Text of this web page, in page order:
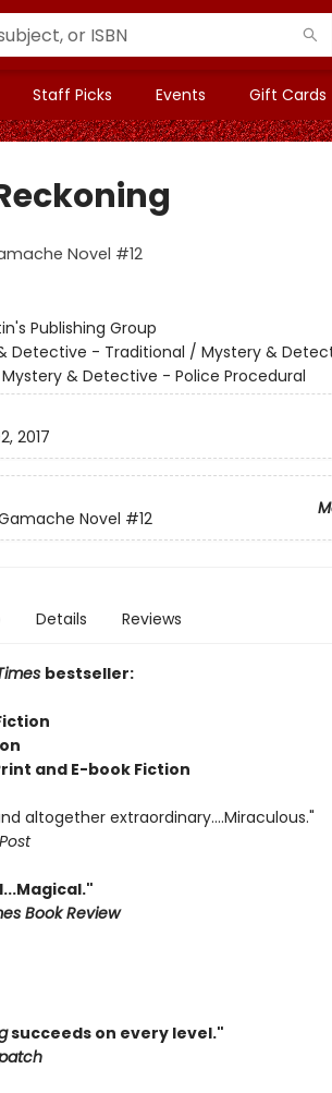
Staff Picks Events Gift Cards
Novel #12
Publishing Group
Detective - Traditional / Mystery &
& Detective - Police Procedural
2017
Novel #12
Details Reviews
bestseller:
and E-book Fiction
altogether extraordinary....Miraculous."
Book Review
succeeds on every level."